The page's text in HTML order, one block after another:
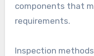
components that
requirements.
Inspection